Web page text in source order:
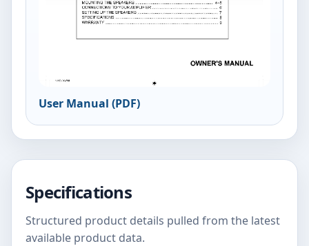
User Manual (PDF)
Specifications
Structured product details pulled from the latest
available product data.